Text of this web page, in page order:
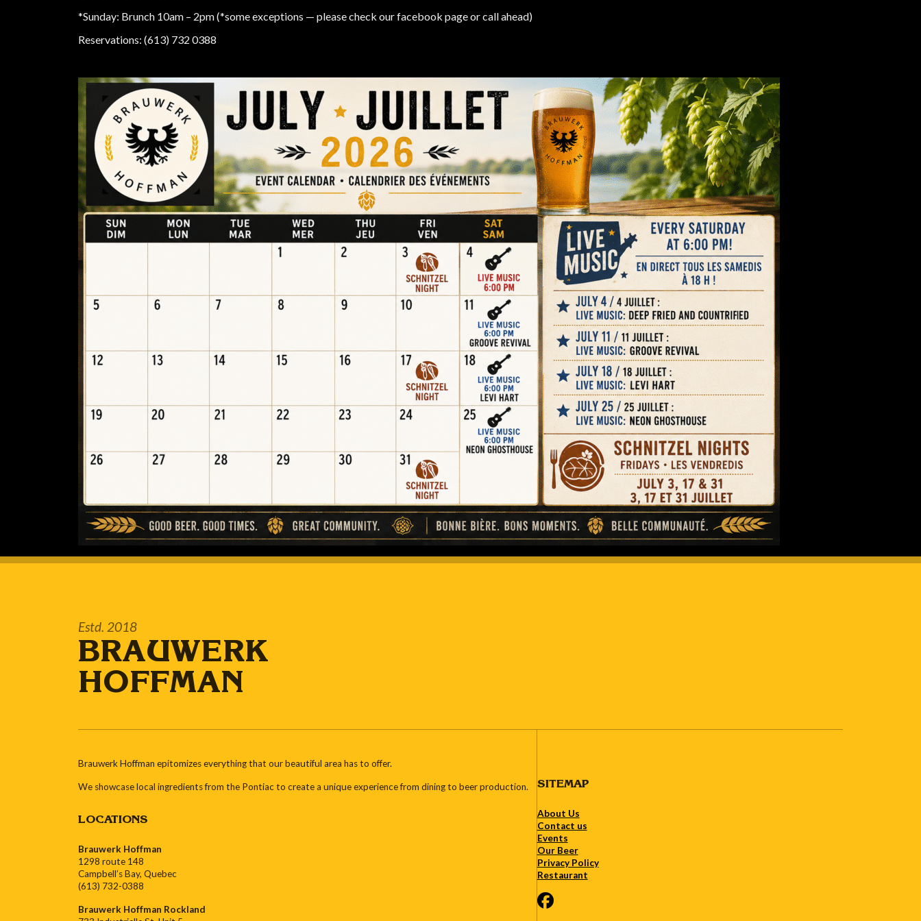
*Sunday: Brunch 10am – 2pm (*some exceptions — please check our facebook page or call ahead)
Reservations: (613) 732 0388
Estd. 2018
BRAUWERK
HOFFMAN
Brauwerk Hoffman epitomizes everything that our beautiful area has to offer.
We showcase local ingredients from the Pontiac to create a unique experience from dining to beer production.
LOCATIONS
Brauwerk Hoffman
1298 route 148
Campbell’s Bay, Quebec
(613) 732-0388
Brauwerk Hoffman Rockland
SITEMAP
About Us
Contact us
Events
Our Beer
Privacy Policy
Restaurant